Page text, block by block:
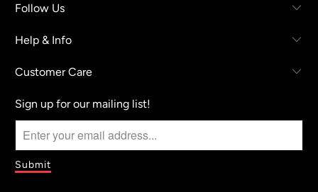
Follow Us
Help & Info
Customer Care
Sign up for our mailing list!